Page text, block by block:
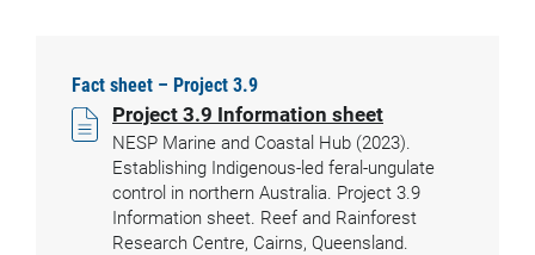
Fact sheet – Project 3.9
Project 3.9 Information sheet
NESP Marine and Coastal Hub (2023).
Establishing Indigenous-led feral-ungulate
control in northern Australia. Project 3.9
Information sheet. Reef and Rainforest
Research Centre, Cairns, Queensland.